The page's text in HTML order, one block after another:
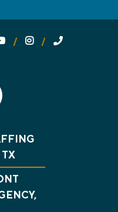
Linked In
on YouTube
Follow on Instagram
Call Us
TX